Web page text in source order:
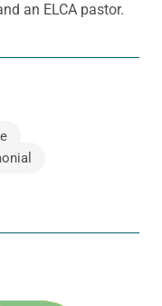
an ELCA pastor.